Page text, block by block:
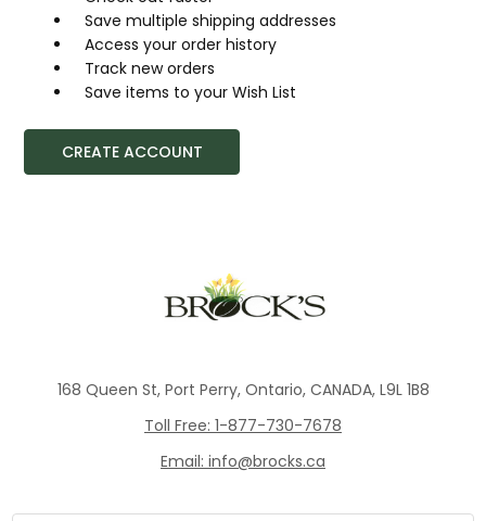
Save multiple shipping addresses
Access your order history
Track new orders
Save items to your Wish List
CREATE ACCOUNT
168 Queen St, Port Perry, Ontario, CANADA, L9L 1B8
Toll Free: 1-877-730-7678
Email: info@brocks.ca